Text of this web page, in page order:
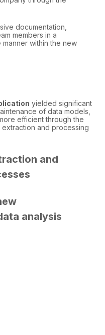
documentation,
members in a
within the new
yielded significant
of data models,
efficient through the
and processing
and
analysis